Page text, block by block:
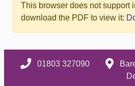
This browser does not support
download the PDF to view it:
01803 327090